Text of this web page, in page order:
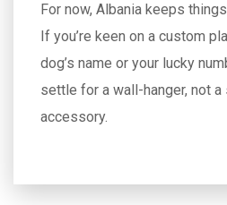
For now, Albania keeps
If you’re keen on a custom
dog’s name or your lucky
settle for a wall-hanger, not a
accessory.